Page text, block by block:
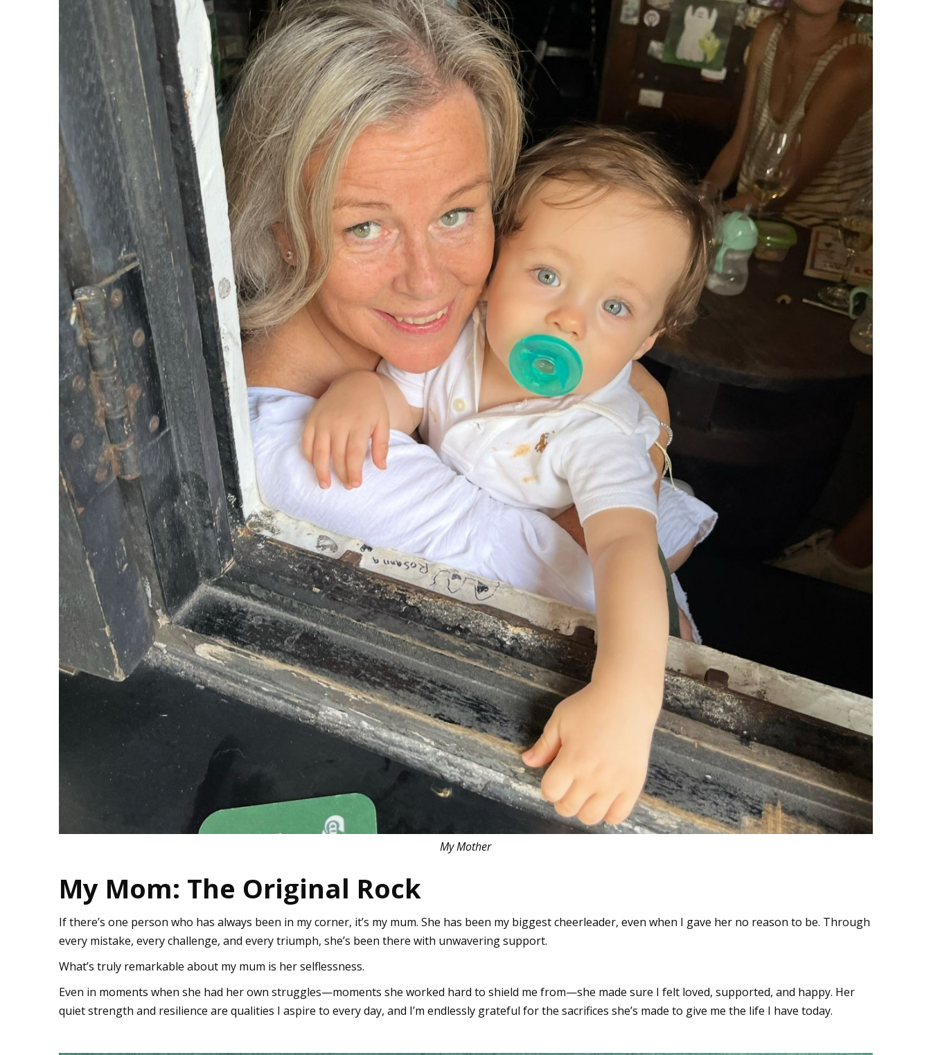
My Mother
My Mom: The Original Rock
If there’s one person who has always been in my corner, it’s my mum. She has been my biggest cheerleader, even when I gave her no reason to be. Through
every mistake, every challenge, and every triumph, she’s been there with unwavering support.
What’s truly remarkable about my mum is her selflessness.
Even in moments when she had her own struggles—moments she worked hard to shield me from—she made sure I felt loved, supported, and happy. Her
quiet strength and resilience are qualities I aspire to every day, and I’m endlessly grateful for the sacrifices she’s made to give me the life I have today.